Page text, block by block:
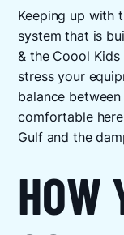
Keeping up with
system that is
& the Coool
stress your
balance
comfortable
Gulf and the
HOW